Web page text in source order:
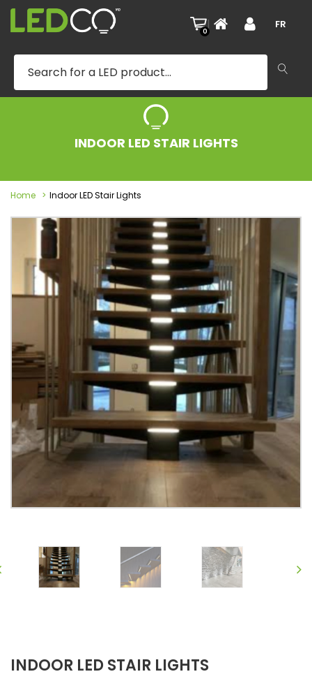
0
| FR
INDOOR LED STAIR LIGHTS
Home Indoor LED Stair Lights
INDOOR LED STAIR LIGHTS